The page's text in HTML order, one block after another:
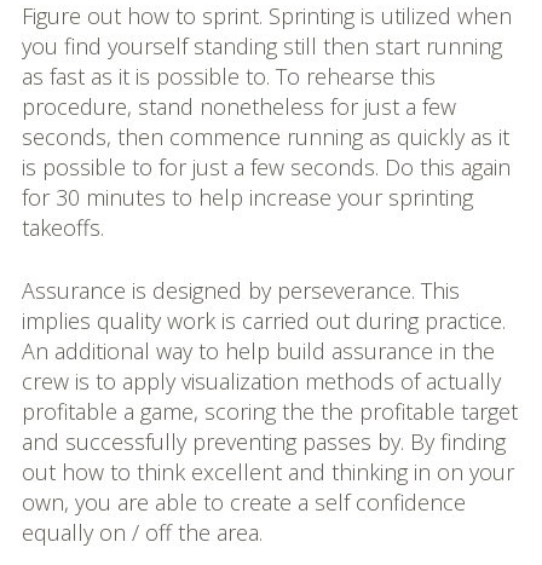
Figure out how to sprint. Sprinting is utilized when
you find yourself standing still then start running
as fast as it is possible to. To rehearse this
procedure, stand nonetheless for just a few
seconds, then commence running as quickly as it
is possible to for just a few seconds. Do this again
for 30 minutes to help increase your sprinting
takeoffs.
Assurance is designed by perseverance. This
implies quality work is carried out during practice.
An additional way to help build assurance in the
crew is to apply visualization methods of actually
profitable a game, scoring the the profitable target
and successfully preventing passes by. By finding
out how to think excellent and thinking in on your
own, you are able to create a self confidence
equally on / off the area.